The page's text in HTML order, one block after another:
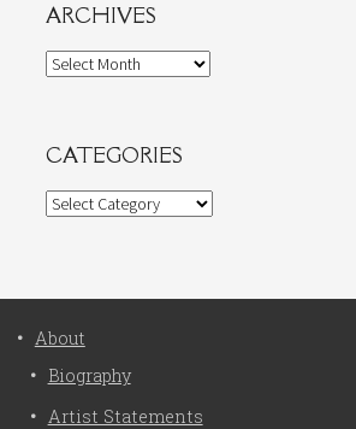
ARCHIVES
Archives
CATEGORIES
Categories
About
Biography
Artist Statements